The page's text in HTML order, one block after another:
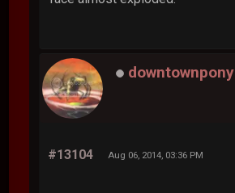
downtownpony
#13104 Aug 06, 2014, 03:36 PM